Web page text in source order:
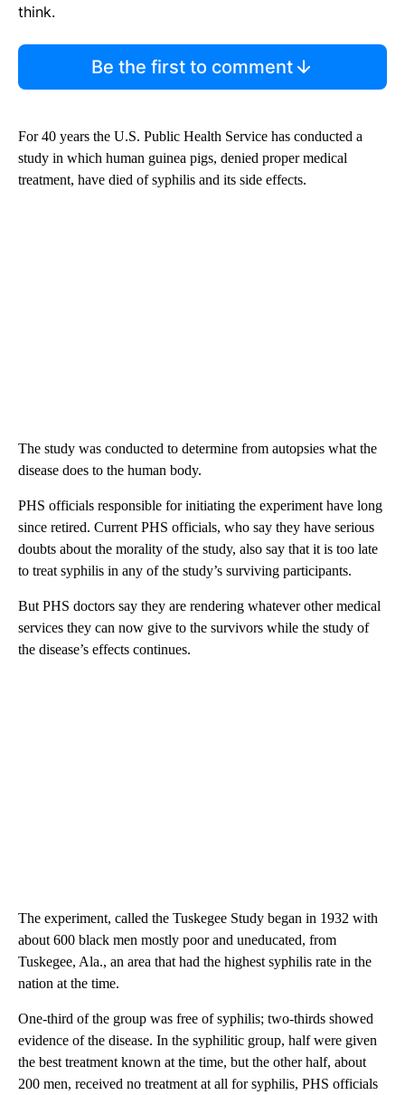
think.
Be the first to comment
For 40 years the U.S. Public Health Service has conducted a
study in which human guinea pigs, denied proper medical
treatment, have died of syphilis and its side effects.
The study was conducted to determine from autopsies what the
disease does to the human body.
PHS officials responsible for initiating the experiment have long
since retired. Current PHS officials, who say they have serious
doubts about the morality of the study, also say that it is too late
to treat syphilis in any of the study’s surviving participants.
But PHS doctors say they are rendering whatever other medical
services they can now give to the survivors while the study of
the disease’s effects continues.
The experiment, called the Tuskegee Study began in 1932 with
about 600 black men mostly poor and uneducated, from
Tuskegee, Ala., an area that had the highest syphilis rate in the
nation at the time.
One-third of the group was free of syphilis; two-thirds showed
evidence of the disease. In the syphilitic group, half were given
the best treatment known at the time, but the other half, about
200 men, received no treatment at all for syphilis, PHS officials